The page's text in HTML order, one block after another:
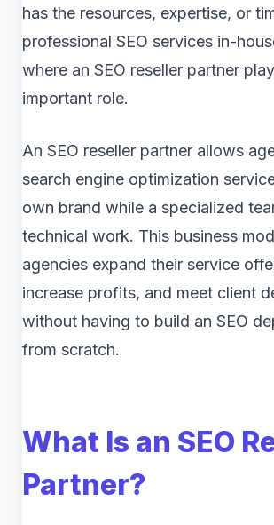
has the resources, expertise, or
professional SEO services in-
where an SEO reseller partner
important role.
An SEO reseller partner allows
search engine optimization
own brand while a specialized
technical work. This business
agencies expand their service
increase profits, and meet client
without having to build an SEO
from scratch.
What Is an SEO
Partner?